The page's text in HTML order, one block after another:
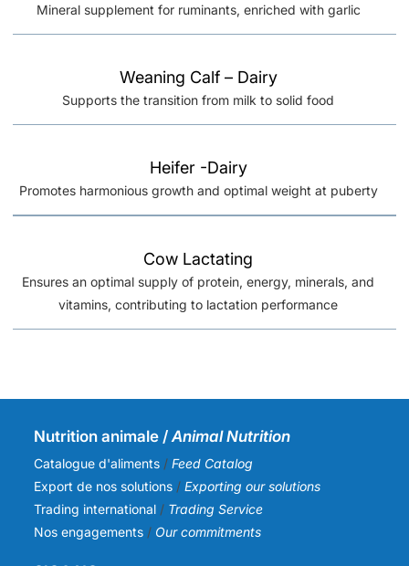
Mineral supplement for ruminants, enriched with garlic
Weaning Calf – Dairy
Supports the transition from milk to solid food
Heifer -Dairy
Promotes harmonious growth and optimal weight at puberty
Cow Lactating
Ensures an optimal supply of protein, energy, minerals, and
vitamins, contributing to lactation performance
Nutrition animale / Animal Nutrition
Catalogue d'aliments /Feed Catalog
Export de nos solutions /Exporting our solutions
Trading international / Trading Service
Nos engagements / Our commitments